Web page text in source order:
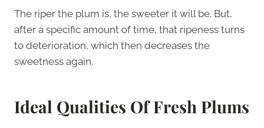
The riper the plum is, the sweeter it will be. But,
after a specific amount of time, that ripeness turns
to deterioration, which then decreases the
sweetness again.
Ideal Qualities Of Fresh Plums